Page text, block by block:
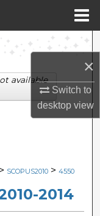
×
Switch to
desktopview
> SCOPUS2010 > 4550
2014
available